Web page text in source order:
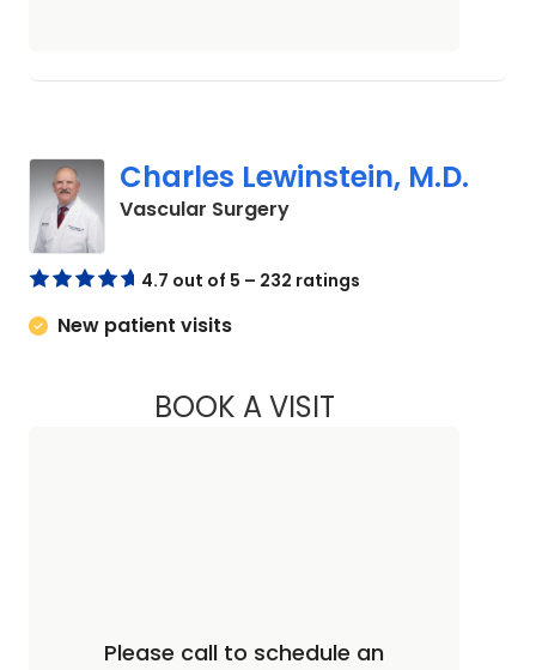
Charles Lewinstein, M.D.
Vascular Surgeryin Beaufort, SC
4.7 out of 5 – 232 ratings
New patient visits
BOOK A VISITCHARLES
Please call to schedule an